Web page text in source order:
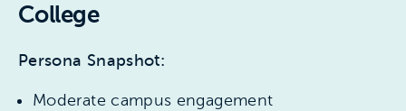
College
Persona Snapshot:
Moderate campus engagement